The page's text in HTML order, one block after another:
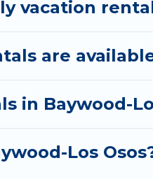
vacation
are
in Baywood-
Los